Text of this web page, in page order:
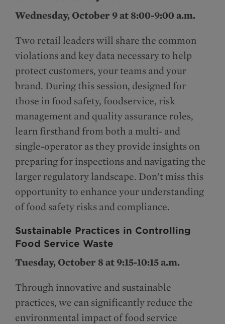
Wednesday, October 9 at 8:00-9:00 a.m.
Two retail leaders will share the common
violations and key data necessary to help
protect customers, your teams and your
brand. During this session, designed for
those in food safety, foodservice, risk
management and quality assurance roles,
learn firsthand from both a multi- and
single-operator as they provide insights on
preparing for inspections and navigating the
larger regulatory landscape. Don’t miss this
opportunity to enhance your understanding
of food safety risks and compliance.
Sustainable Practices in Controlling
Food Service Waste
Tuesday, October 8 at 9:15-10:15 a.m.
Through innovative and sustainable
practices, we can significantly reduce the
environmental impact of food service